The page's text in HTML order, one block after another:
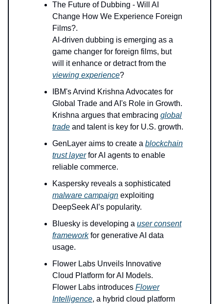
The Future of Dubbing - Will AI
Change How We Experience Foreign
Films?.
AI-driven dubbing is emerging as a
game changer for foreign films, but
will it enhance or detract from the
viewing experience?
IBM's Arvind Krishna Advocates for
Global Trade and AI's Role in Growth.
Krishna argues that embracing global
trade and talent is key for U.S. growth.
GenLayer aims to create a blockchain
trust layerfor AI agents to enable
reliable commerce.
Kaspersky reveals a sophisticated
malware campaign exploiting
DeepSeek AI’s popularity.
Bluesky is developing a user consent
frameworkfor generative AI data
usage.
Flower Labs Unveils Innovative
Cloud Platform for AI Models.
Flower Labs introduces Flower
Intelligence, a hybrid cloud platform